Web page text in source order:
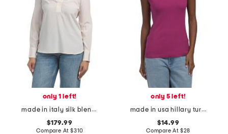
only 1 left!
made in italy silk blend blouse
$179.99
Compare At$310
only 5 left!
made in usa hillary turtleneck shell top
$14.99
Compare At $28